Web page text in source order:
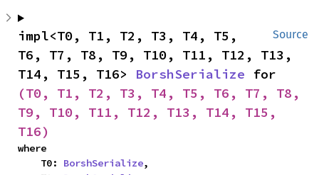
Source
impl<T0, T1, T2, T3, T4, T5,
T6, T7, T8, T9, T10, T11, T12, T13,
T14, T15, T16> BorshSerialize
(T0, T1, T2, T3, T4, T5, T6, T7, T8,
T9, T10, T11, T12, T13, T14, T15,
T16)
where
    T0:
BorshSerialize,